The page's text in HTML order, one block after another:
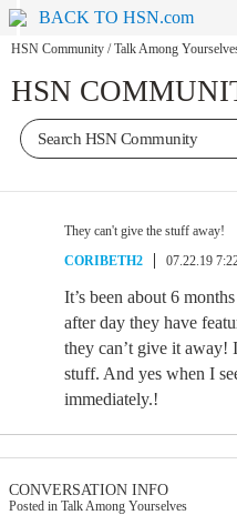
BACK TO HSN.com
HSN Community / Talk Among
HSN
They can't give the stuff away!
CORIBETH2
07.22.19
It’s been about 6
after day they have
they can’t give it away!
stuff. And yes when I
immediately.!
CONVERSATION INFO
Posted in Talk Among Yourselves